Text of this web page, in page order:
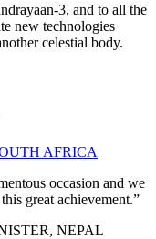
3, and to all the
new technologies
celestial body.
AFRICA
occasion and we
great achievement.”
NEPAL